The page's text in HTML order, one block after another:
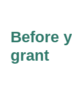
Before
grant